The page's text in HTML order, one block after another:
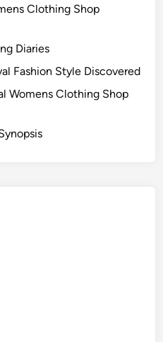
Clothing Shop
Diaries
Fashion Style Discovered
Womens Clothing Shop